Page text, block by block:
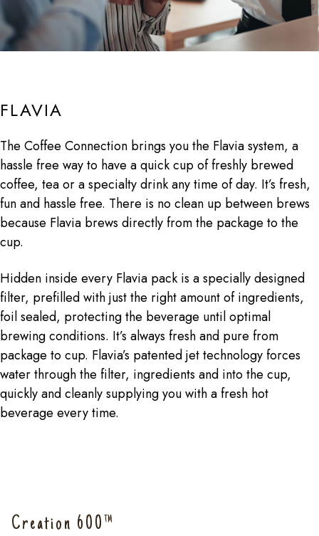
FLAVIA
The Coffee Connection brings you the Flavia system, a
hassle free way to have a quick cup of freshly brewed
coffee, tea or a specialty drink any time of day. It’s fresh,
fun and hassle free. There is no clean up between brews
because Flavia brews directly from the package to the
cup.
Hidden inside every Flavia pack is a specially designed
filter, prefilled with just the right amount of ingredients,
foil sealed, protecting the beverage until optimal
brewing conditions. It’s always fresh and pure from
package to cup. Flavia’s patented jet technology forces
water through the filter, ingredients and into the cup,
quickly and cleanly supplying you with a fresh hot
beverage every time.
Creation 600™